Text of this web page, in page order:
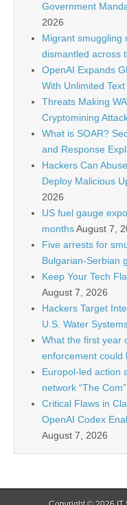
Government
2026
Migrant smuggling
dismantled across
OpenAI Expands
With Unlimited
Threats Making
Cryptomining
What is SOAR?
and Response
Hackers Can
Deploy Malicious
2026
US fuel gauge
monthsAugust 7,
Five arrests for
Bulgarian-Serbian
Keep Your Tech
August 7, 2026
Hackers Target
U.S. Water
What the first year
enforcement could
Europol-led action
network “The Com”
Critical Flaws in
OpenAI Codex
August 7, 2026